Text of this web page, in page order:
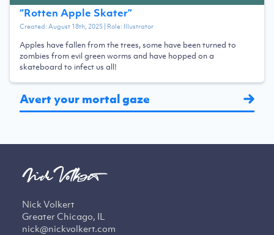
“Rotten Apple Skater”
Created:August 18th, 2025| Role: Illustrator
Apples have fallen from the trees, some have been turned to
zombies from evil green worms and have hopped on a
skateboard to infect us all!
Avert your mortal gaze
Nick Volkert
Greater Chicago, IL
nick@nickvolkert.com